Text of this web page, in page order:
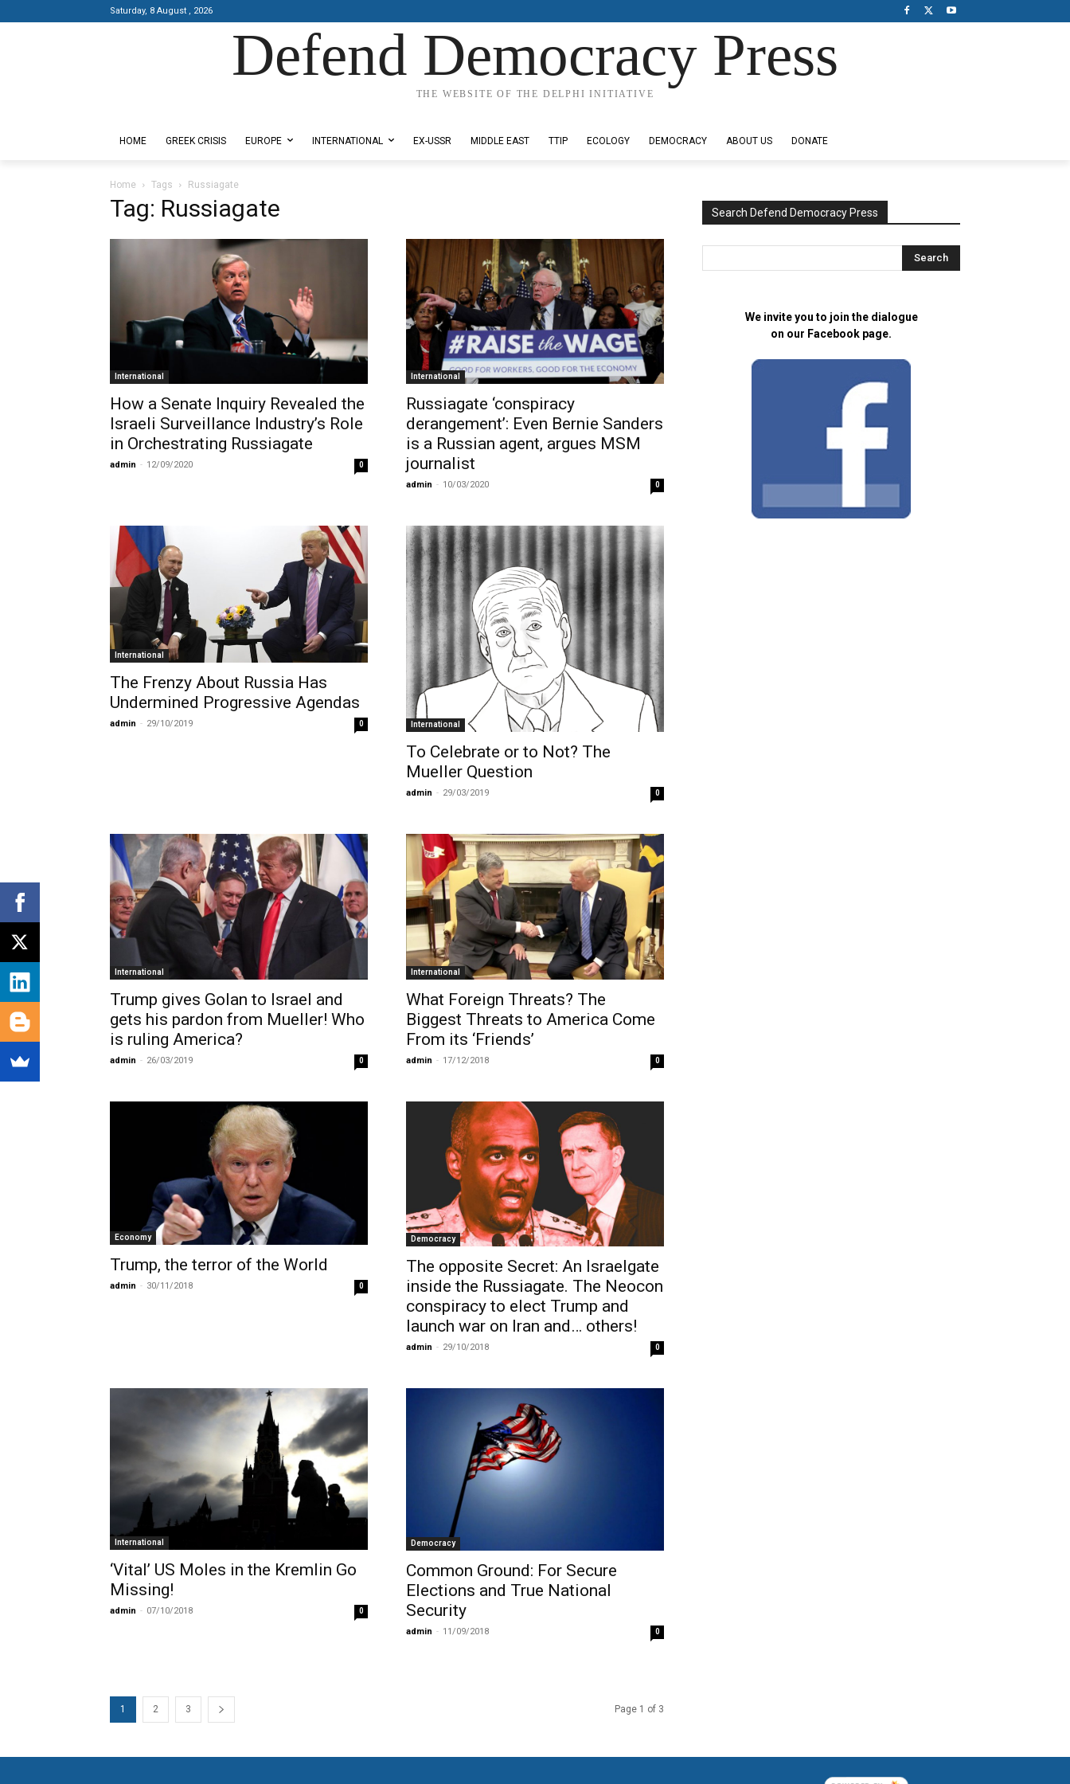
Saturday, 8 August , 2026
Defend Democracy Press
THE WEBSITE OF THE DELPHI INITIATIVE
HOME GREEK CRISIS EUROPE INTERNATIONAL EX-USSR MIDDLE EAST TTIP ECOLOGY DEMOCRACY ABOUT US DONATE
Home Tags Russiagate
Tag: Russiagate
International
How a Senate Inquiry Revealed the
Israeli Surveillance Industry’s Role
in Orchestrating Russiagate
admin - 12/09/2020 0
International
Russiagate ‘conspiracy
derangement’: Even Bernie Sanders
is a Russian agent, argues MSM
journalist
admin - 10/03/2020 0
International
The Frenzy About Russia Has
Undermined Progressive Agendas
admin - 29/10/2019 0 International
To Celebrate or to Not? The
Mueller Question
admin - 29/03/2019 0
International
Trump gives Golan to Israel and
gets his pardon from Mueller! Who
is ruling America?
admin - 26/03/2019 0
International
What Foreign Threats? The
Biggest Threats to America Come
From its ‘Friends’
admin - 17/12/2018 0
Economy
Trump, the terror of the World
admin - 30/11/2018 0
Democracy
The opposite Secret: An Israelgate
inside the Russiagate. The Neocon
conspiracy to elect Trump and
launch war on Iran and… others!
admin - 29/10/2018 0
International
‘Vital’ US Moles in the Kremlin Go
Missing!
admin - 07/10/2018 0
Democracy
Common Ground: For Secure
Elections and True National
Security
admin - 11/09/2018 0
1 2 3 Page 1 of 3
Search Defend Democracy Press
We invite you to join the dialogue
on our Facebook page.